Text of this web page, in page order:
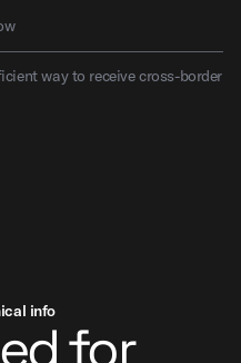
way to receive cross-border
info